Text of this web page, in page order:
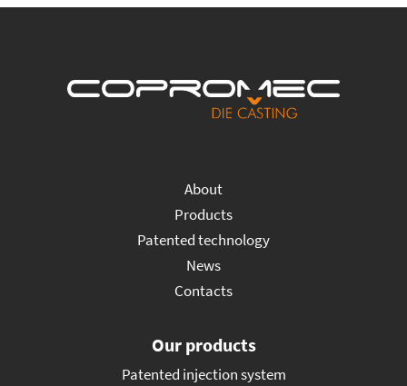
About
Products
Patented technology
News
Contacts
Our products
Patented injection system